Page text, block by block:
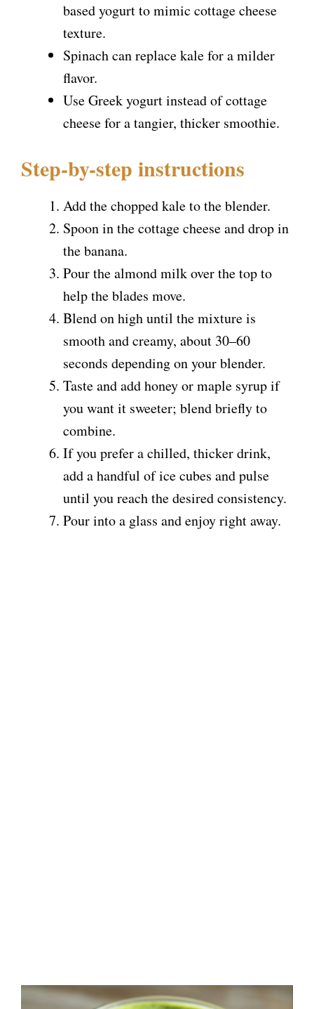
based yogurt to mimic cottage cheese
texture.
Spinach can replace kale for a milder
flavor.
Use Greek yogurt instead of cottage
cheese for a tangier, thicker smoothie.
Step-by-step instructions
Add the chopped kale to the blender.
Spoon in the cottage cheese and drop in
the banana.
Pour the almond milk over the top to
help the blades move.
Blend on high until the mixture is
smooth and creamy, about 30–60
seconds depending on your blender.
Taste and add honey or maple syrup if
you want it sweeter; blend briefly to
combine.
If you prefer a chilled, thicker drink,
add a handful of ice cubes and pulse
until you reach the desired consistency.
Pour into a glass and enjoy right away.